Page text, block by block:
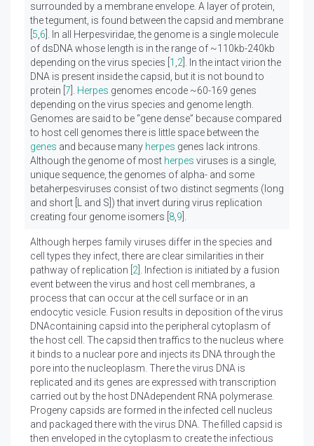
surrounded by a membrane envelope. A layer of protein,
the tegument, is found between the capsid and membrane
5 6 ]. In all Herpesviridae, the genome is a single molecule
of dsDNA whose length is in the range of ~110kb-240kb
depending on the virus species [ 1 2 ]. In the intact virion the
DNA is present inside the capsid, but it is not bound to
protein [ 7 Herpes genomes encode ~60-169 genes
depending on the virus species and genome length.
Genomes are said to be “gene dense” because compared
to host cell genomes there is little space between the
genes and because many herpes genes lack introns.
Although the genome of most herpes viruses is a single,
unique sequence, the genomes of alpha- and some
betaherpesviruses consist of two distinct segments (long
and short [L and S]) that invert during virus replication
creating four genome isomers [ 8 9
Although herpes family viruses differ in the species and
cell types they infect, there are clear similarities in their
pathway of replication [ 2 ]. Infection is initiated by a fusion
event between the virus and host cell membranes, a
process that can occur at the cell surface or in an
endocytic vesicle. Fusion results in deposition of the virus
DNAcontaining capsid into the peripheral cytoplasm of
the host cell. The capsid then traffics to the nucleus where
it binds to a nuclear pore and injects its DNA through the
pore into the nucleoplasm. There the virus DNA is
replicated and its genes are expressed with transcription
carried out by the host DNAdependent RNA polymerase.
Progeny capsids are formed in the infected cell nucleus
and packaged there with the virus DNA. The filled capsid is
then enveloped in the cytoplasm to create the infectious